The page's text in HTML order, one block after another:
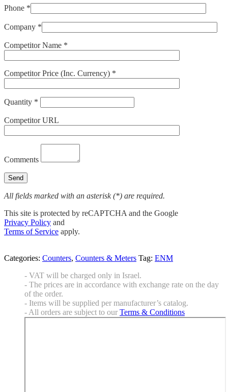
Phone *
Company *
Competitor Name *
Competitor Price (Inc. Currency) *
Quantity *
Competitor URL
Comments
All fields marked with an asterisk (*) are required.
This site is protected by reCAPTCHA and the Google
Privacy Policy and
Terms of Service apply.
Categories: Counters, Counters & Meters Tag: ENM
- VAT will be charged only in Israel.
- The prices are in accordance with exchange rate on the day
of the order.
- Items will be supplied per manufacturer’s catalog.
- All orders are subject to our Terms & Conditions